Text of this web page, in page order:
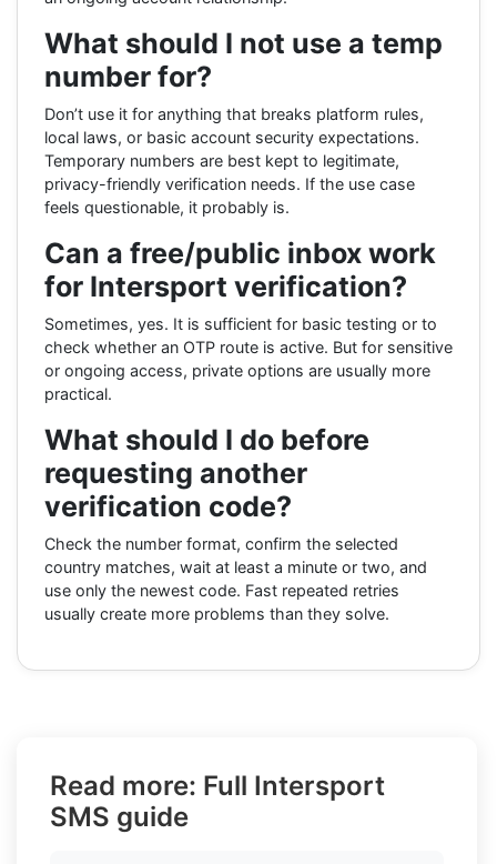
What should I not use a temp
number for?
Don’t use it for anything that breaks platform rules,
local laws, or basic account security expectations.
Temporary numbers are best kept to legitimate,
privacy-friendly verification needs. If the use case
feels questionable, it probably is.
Can a free/public inbox work
for Intersport verification?
Sometimes, yes. It is sufficient for basic testing or to
check whether an OTP route is active. But for sensitive
or ongoing access, private options are usually more
practical.
What should I do before
requesting another
verification code?
Check the number format, confirm the selected
country matches, wait at least a minute or two, and
use only the newest code. Fast repeated retries
usually create more problems than they solve.
Read more: Full Intersport
SMS guide